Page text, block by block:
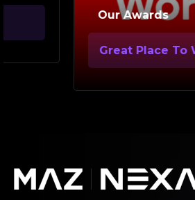
Our Awards
Great Place To Work